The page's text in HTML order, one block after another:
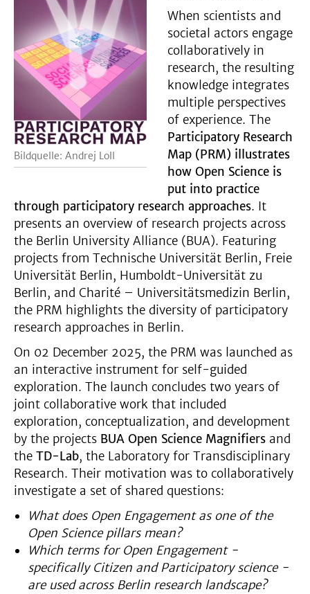
Bildquelle: Andrej Loll
When scientists and
societal actors engage
collaboratively in
research, the resulting
knowledge integrates
multiple perspectives
of experience. The
Participatory Research
Map (PRM) illustrates
how Open Science is
put into practice
through participatory research approaches. It
presents an overview of research projects across
the Berlin University Alliance (BUA). Featuring
projects from Technische Universität Berlin, Freie
Universität Berlin, Humboldt-Universität zu
Berlin, and Charité – Universitätsmedizin Berlin,
the PRM highlights the diversity of participatory
research approaches in Berlin.
On 02 December 2025, the PRM was launched as
an interactive instrument for self-guided
exploration. The launch concludes two years of
joint collaborative work that included
exploration, conceptualization, and development
by the projects BUA Open Science Magnifiers and
the TD-Lab, the Laboratory for Transdisciplinary
Research. Their motivation was to collaboratively
investigate a set of shared questions:
What does Open Engagement as one of the
Open Science pillars mean?
Which terms for Open Engagement -
specifically Citizen and Participatory science -
are used across Berlin research landscape?